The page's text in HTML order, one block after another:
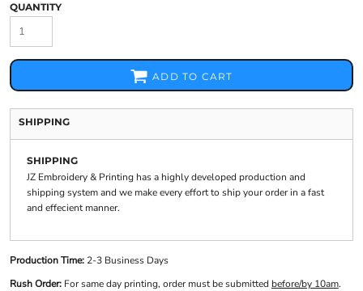
QUANTITY
ADD TO CART
SHIPPING
SHIPPING
JZ Embroidery & Printing has a highly developed production and
shipping system and we make every effort to ship your order in a fast
and effecient manner.
Production Time: 2-3 Business Days
Rush Order: For same day printing, order must be submitted before/by 10am.